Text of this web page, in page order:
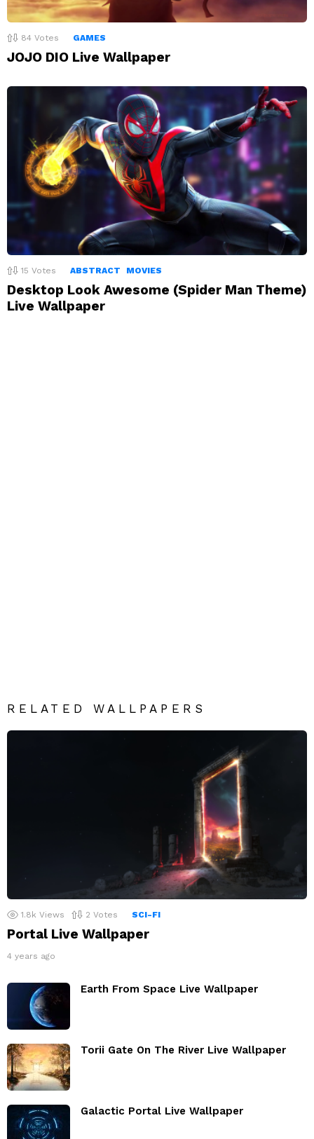
84 Votes GAMES
JOJO DIO Live Wallpaper
15 Votes ABSTRACT MOVIES
Desktop Look Awesome (Spider Man Theme)
Live Wallpaper
RELATED WALLPAPERS
1.8k Views 2 Votes SCI-FI
Portal Live Wallpaper
4 years ago
Earth From Space Live Wallpaper
Torii Gate On The River Live Wallpaper
Galactic Portal Live Wallpaper